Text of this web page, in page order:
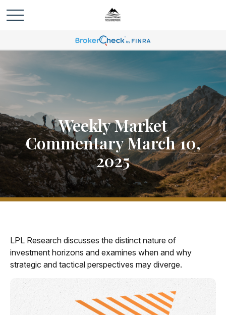
Weekly Market
Commentary March 10,
2025
LPL Research discusses the distinct nature of
investment horizons and examines when and why
strategic and tactical perspectives may diverge.